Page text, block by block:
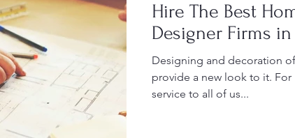
Hire The Best
Designer Firms
Designing and decoration
provide a new look to it.
service to all of us...